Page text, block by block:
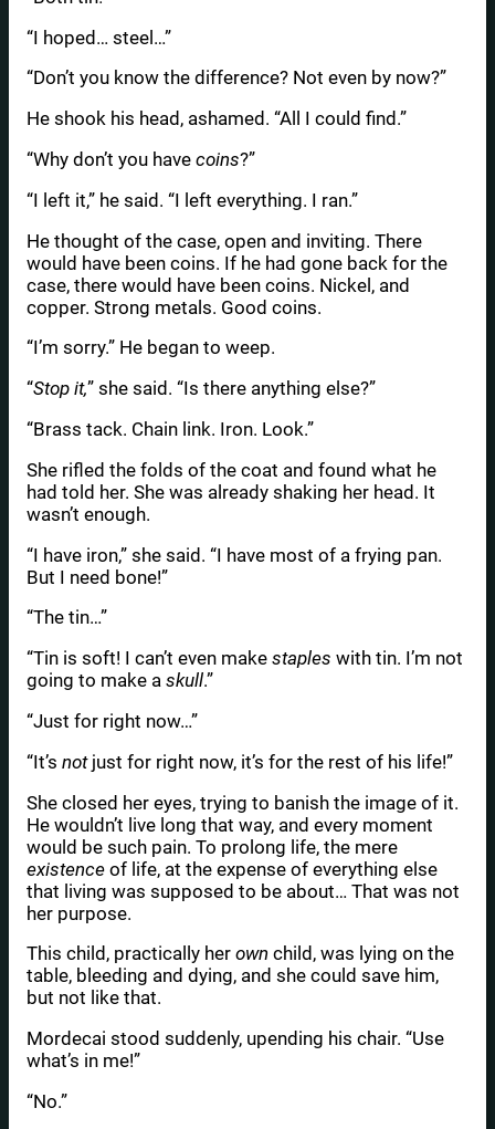
“I hoped… steel…”
“Don’t you know the difference? Not even by now?”
He shook his head, ashamed. “All I could find.”
“Why don’t you have coins?”
“I left it,” he said. “I left everything. I ran.”
He thought of the case, open and inviting. There
would have been coins. If he had gone back for the
case, there would have been coins. Nickel, and
copper. Strong metals. Good coins.
“I’m sorry.” He began to weep.
“Stop it,” she said. “Is there anything else?”
“Brass tack. Chain link. Iron. Look.”
She rifled the folds of the coat and found what he
had told her. She was already shaking her head. It
wasn’t enough.
“I have iron,” she said. “I have most of a frying pan.
But I need bone!”
“The tin…”
“Tin is soft! I can’t even make staples with tin. I’m not
going to make a skull.”
“Just for right now…”
“It’s not just for right now, it’s for the rest of his life!”
She closed her eyes, trying to banish the image of it.
He wouldn’t live long that way, and every moment
would be such pain. To prolong life, the mere
existence of life, at the expense of everything else
that living was supposed to be about… That was not
her purpose.
This child, practically her own child, was lying on the
table, bleeding and dying, and she could save him,
but not like that.
Mordecai stood suddenly, upending his chair. “Use
what’s in me!”
“No.”